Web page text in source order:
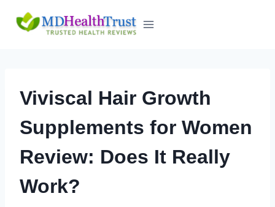
Viviscal Hair Growth
Supplements for Women
Review: Does It Really
Work?